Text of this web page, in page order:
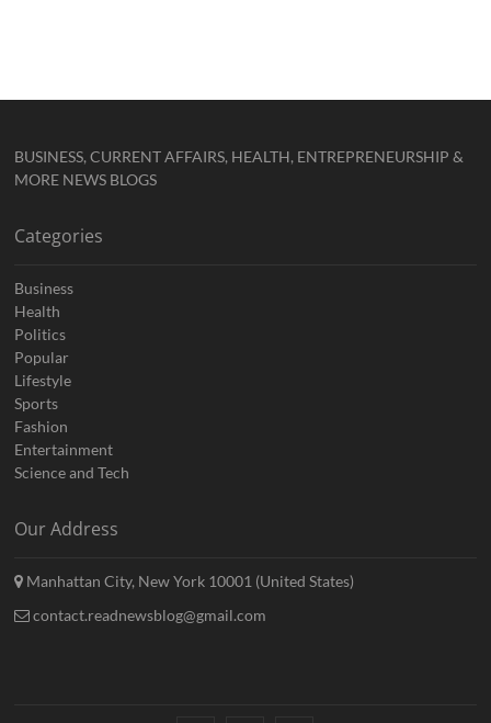
BUSINESS, CURRENT AFFAIRS, HEALTH, ENTREPRENEURSHIP &
MORE NEWS BLOGS
Categories
Business
Health
Politics
Popular
Lifestyle
Sports
Fashion
Entertainment
Science and Tech
Our Address
Manhattan City, New York 10001 (United States)
contact.readnewsblog@gmail.com